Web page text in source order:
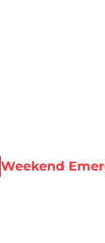
Weekend